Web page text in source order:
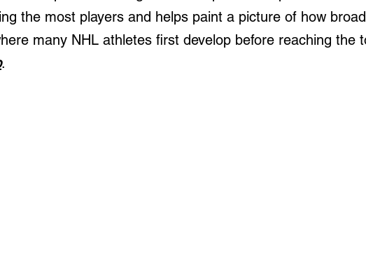
the most players and helps paint a picture of how
many NHL athletes first develop before reaching the
.